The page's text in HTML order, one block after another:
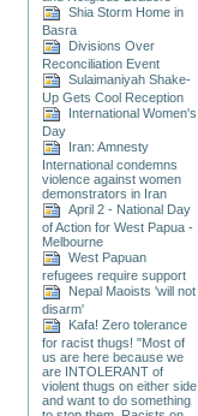
Shia Storm Home in
Basra
Divisions Over
Reconciliation Event
Sulaimaniyah Shake-
Up Gets Cool Reception
International Women's
Day
Iran: Amnesty
International condemns
violence against women
demonstrators in Iran
April 2 - National Day
of Action for West Papua -
Melbourne
West Papuan
refugees require support
Nepal Maoists 'will not
disarm'
Kafa! Zero tolerance
for racist thugs! "Most of
us are here because we
are INTOLERANT of
violent thugs on either side
and want to do something